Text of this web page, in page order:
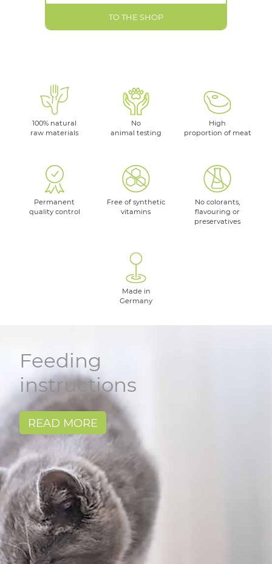
TO THE SHOP
100% natural
raw materials
No
animal testing
High
proportion of meat
Permanent
quality control
Free of synthetic
vitamins
No colorants,
flavouring or
preservatives
Made in
Germany
Feeding
instructions
READ MORE